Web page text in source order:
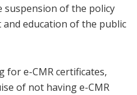
suspension of the policy
education of the public
for e-CMR certificates,
of not having e-CMR